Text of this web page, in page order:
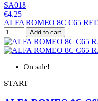
SA018
€4.25
ALFA ROMEO 8C C65
Add to cart
On sale!
START